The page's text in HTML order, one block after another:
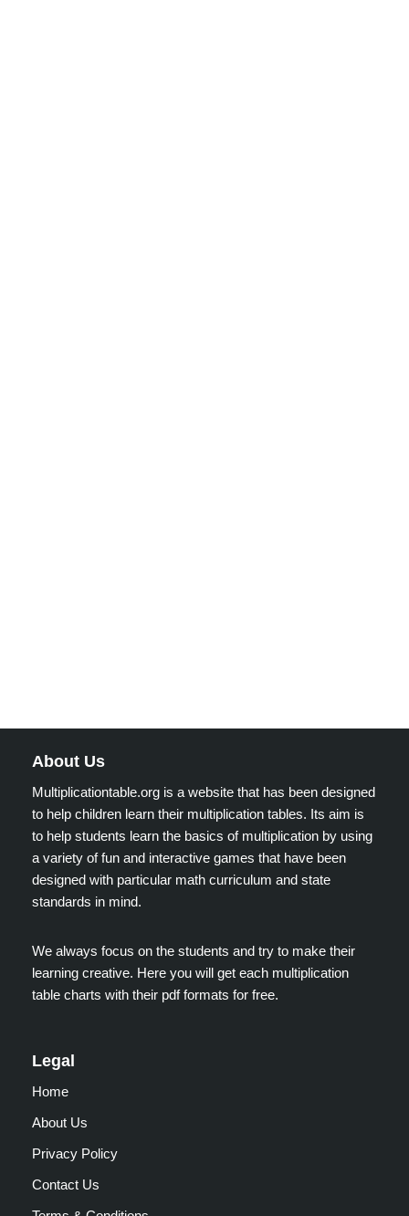
About Us
Multiplicationtable.org is a website that has been designed
to help children learn their multiplication tables. Its aim is
to help students learn the basics of multiplication by using
a variety of fun and interactive games that have been
designed with particular math curriculum and state
standards in mind.
We always focus on the students and try to make their
learning creative. Here you will get each multiplication
table charts with their pdf formats for free.
Legal
Home
About Us
Privacy Policy
Contact Us